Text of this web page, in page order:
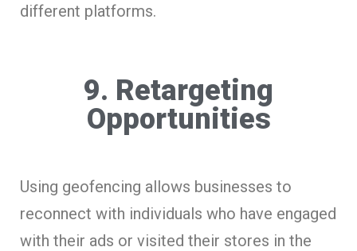
different platforms.
9. Retargeting
Opportunities
Using geofencing allows businesses to
reconnect with individuals who have engaged
with their ads or visited their stores in the